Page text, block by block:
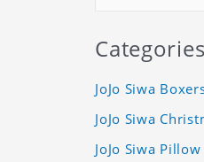
Categories
JoJo Siwa
JoJo Siwa
JoJo Siwa Pillow